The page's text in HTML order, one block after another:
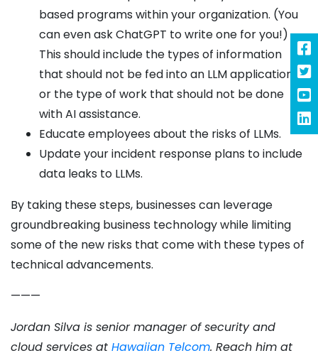
based programs within your organization. (You
can even ask ChatGPT to write one for you!)
This should include the types of information
that should not be fed into an LLM application
or the type of work that should not be done
with AI assistance.
Educate employees about the risks of LLMs.
Update your incident response plans to include
data leaks to LLMs.
By taking these steps, businesses can leverage
groundbreaking business technology while limiting
some of the new risks that come with these types of
technical advancements.
———
Jordan Silva is senior manager of security and
cloud services at Hawaiian Telcom. Reach him at